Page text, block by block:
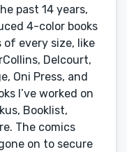
past 14 years,
4-color books
of every size, like
Delcourt,
Oni Press, and
I’ve worked on
Booklist,
The comics
on to secure